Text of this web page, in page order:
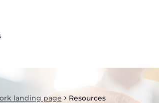
landing page Resources